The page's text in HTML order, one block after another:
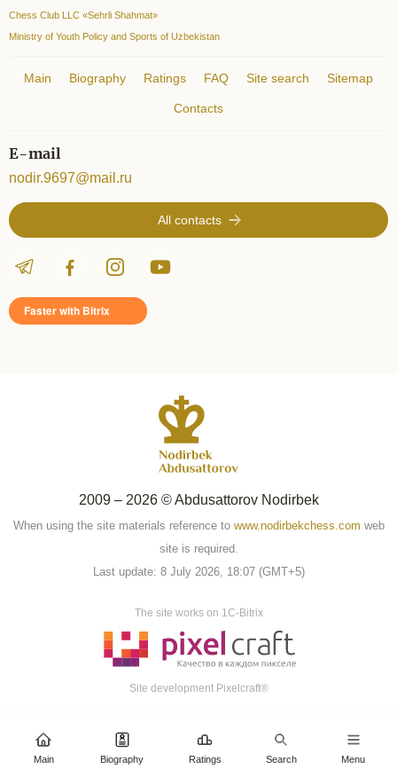
Chess Club LLC «Sehrli Shahmat»
Ministry of Youth Policy and Sports of Uzbekistan
Main Biography Ratings FAQ Site search Sitemap
Contacts
E-mail
nodir.9697@mail.ru
All contacts
Faster with Bitrix
2009 – 2026 © Abdusattorov Nodirbek
When using the site materials reference to www.nodirbekchess.com web
site is required.
Last update: 8 July 2026, 18:07 (GMT+5)
The site works on 1C-Bitrix
Site development Pixelcraft®
Main Biography Ratings Search Menu